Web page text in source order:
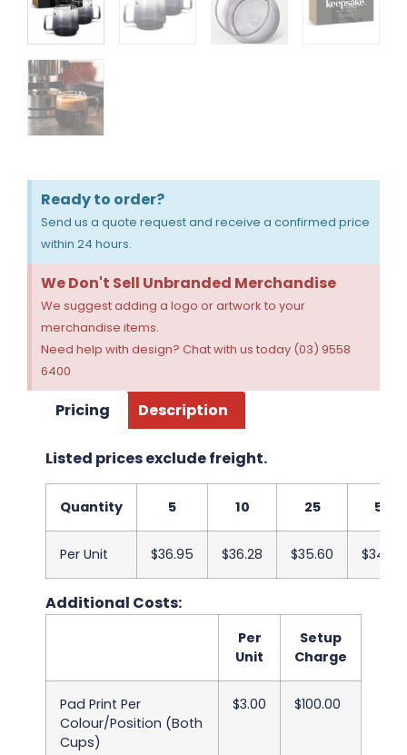
Ready to order?
Send us a quote request and receive a confirmed price
within 24 hours.
We Don't Sell Unbranded Merchandise
We suggest adding a logo or artwork to your
merchandise items.
Need help with design? Chat with us today (03) 9558
6400
Pricing Description
Listed prices exclude freight.
Quantity 5 10 25 50
Per Unit $36.95 $36.28 $35.60 $34.93
Additional Costs:
Per
Unit
Setup
Charge
Pad Print Per
Colour/Position (Both
Cups)
$3.00 $100.00